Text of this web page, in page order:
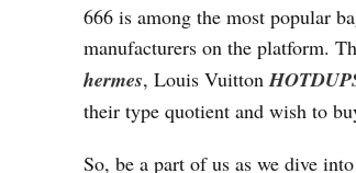
666 is among the most popular
manufacturers on the platform.
hermes, Louis Vuitton
their type quotient and wish to
So, be a part of us as we dive